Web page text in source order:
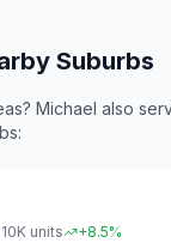
Suburbs
Michael also
K units +8.5%